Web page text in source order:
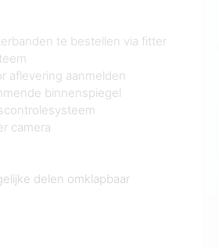
te bestellen via fitter
aflevering aanmelden
binnenspiegel
camera
delen omklapbaar